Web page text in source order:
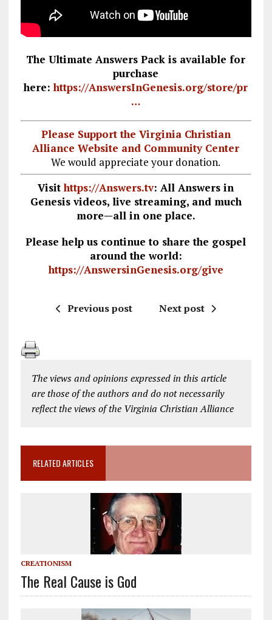
The Ultimate Answers Pack is available for
purchase
here:https://AnswersInGenesis.org/store/pr
…
Please Support the Virginia Christian
Alliance Website and Community Center
We would appreciate your donation.
Visithttps://Answers.tv: All Answers in
Genesis videos, live streaming, and much
more—all in one place.
Please help us continue to share the gospel
around the world:
https://AnswersinGenesis.org/give
Previous post Next post
The views and opinions expressed in this article
are those of the authors and do not necessarily
reflect the views of the Virginia Christian Alliance
RELATED ARTICLES
CREATIONISM
The Real Cause is God